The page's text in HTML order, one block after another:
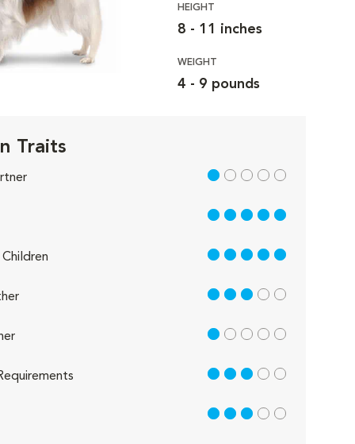
HEIGHT
8 - 11 inches
WEIGHT
4 - 9 pounds
Traits
1 out of 5
5 out of 5
5 out of 5
3 out of 5
1 out of 5
3 out of 5
3 out of 5